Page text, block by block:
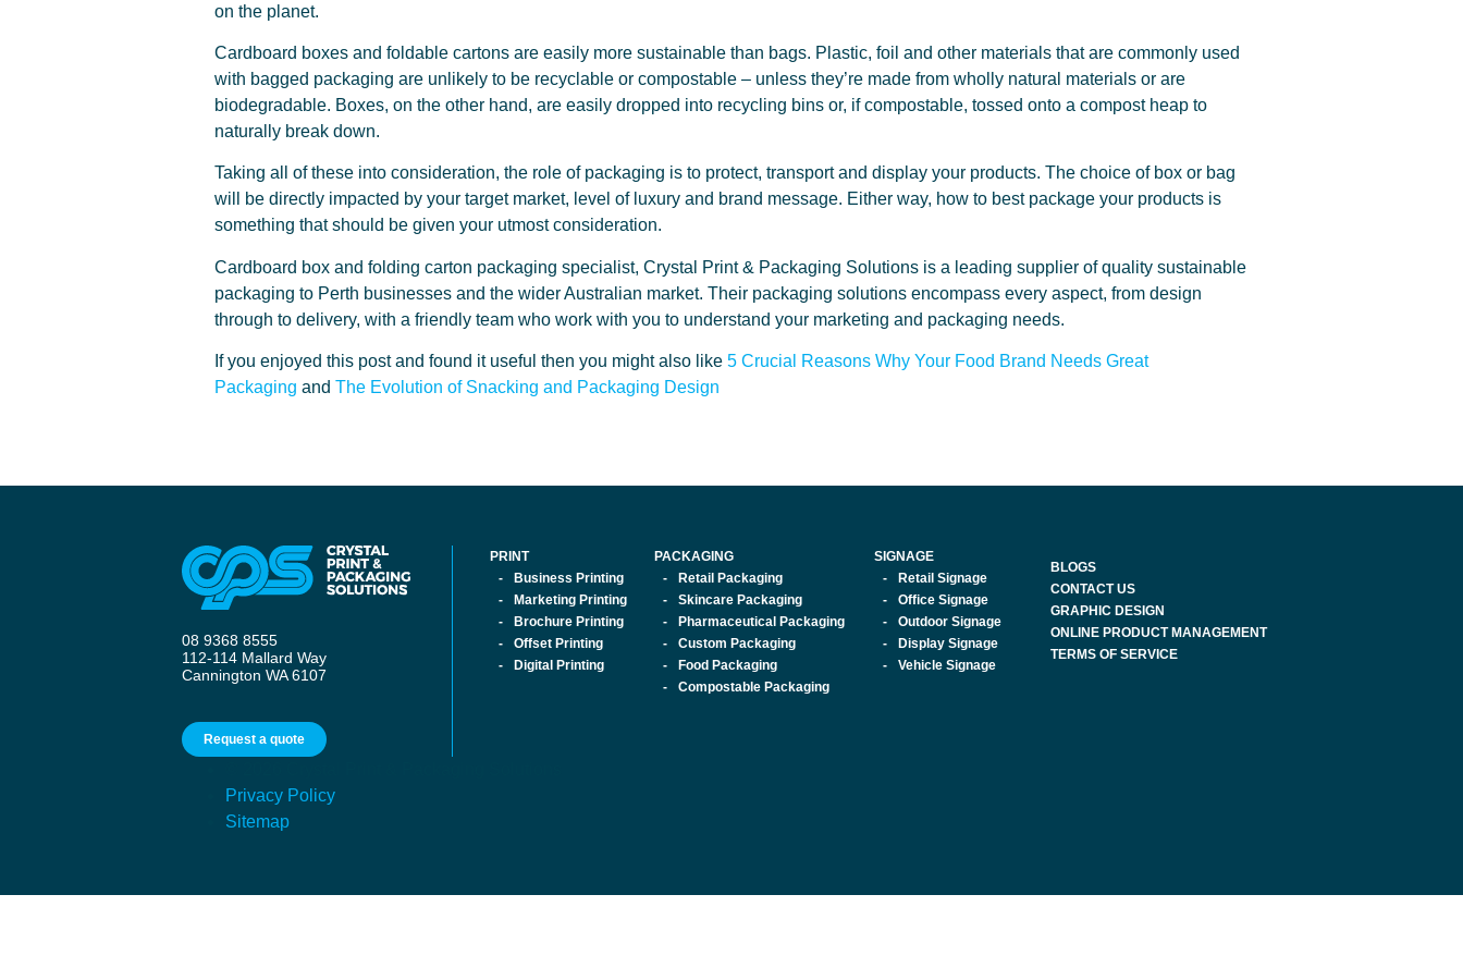
on the planet.
Cardboard boxes and foldable cartons are easily more sustainable than bags. Plastic, foil and other materials that are commonly used
with bagged packaging are unlikely to be recyclable or compostable – unless they’re made from wholly natural materials or are
biodegradable. Boxes, on the other hand, are easily dropped into recycling bins or, if compostable, tossed onto a compost heap to
naturally break down.
Taking all of these into consideration, the role of packaging is to protect, transport and display your products. The choice of box or bag
will be directly impacted by your target market, level of luxury and brand message. Either way, how to best package your products is
something that should be given your utmost consideration.
Cardboard box and folding carton packaging specialist, Crystal Print & Packaging Solutions is a leading supplier of quality sustainable
packaging to Perth businesses and the wider Australian market. Their packaging solutions encompass every aspect, from design
through to delivery, with a friendly team who work with you to understand your marketing and packaging needs.
If you enjoyed this post and found it useful then you might also like 5 Crucial Reasons Why Your Food Brand Needs Great
Packaging and The Evolution of Snacking and Packaging Design
08 9368 8555
112-114 Mallard Way
Cannington WA 6107
Request a quote
PRINT
Business Printing
Marketing Printing
Brochure Printing
Offset Printing
Digital Printing
PACKAGING
Retail Packaging
Skincare Packaging
Pharmaceutical Packaging
Custom Packaging
Food Packaging
Compostable Packaging
SIGNAGE
Retail Signage
Office Signage
Outdoor Signage
Display Signage
Vehicle Signage
BLOGS
CONTACT US
GRAPHIC DESIGN
ONLINE PRODUCT MANAGEMENT
TERMS OF SERVICE
Privacy Policy
Sitemap